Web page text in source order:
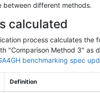
between different methods.
calculated
process calculates the
"Comparison Method 3" as
benchmarking spec
Definition